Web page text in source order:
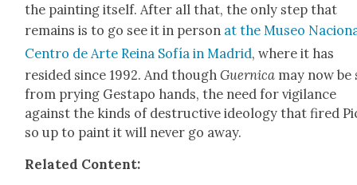
the paint­ing itself. After all that, the only step that
remains is to go see it in per­son at the Museo
Cen­tro de Arte Reina Sofía in Madrid, where it has
resided since 1992. And thoughGuer­ni­ca may now be
from pry­ing Gestapo hands, the need for vig­i­lance
against the kinds of destruc­tive ide­ol­o­gy that fired
so up to paint it will nev­er go away.
Relat­ed Con­tent: